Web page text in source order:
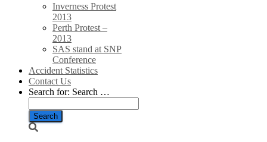
Inverness Protest
2013
Perth Protest –
2013
SAS stand at SNP
Conference
Accident Statistics
Contact Us
Search for: Search …